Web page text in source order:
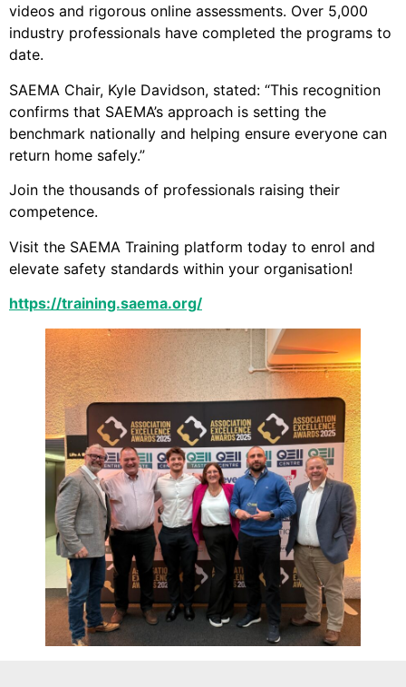
videos and rigorous online assessments. Over 5,000
industry professionals have completed the programs to
date.
SAEMA Chair, Kyle Davidson, stated: “This recognition
confirms that SAEMA’s approach is setting the
benchmark nationally and helping ensure everyone can
return home safely.”
Join the thousands of professionals raising their
competence.
Visit the SAEMA Training platform today to enrol and
elevate safety standards within your organisation!
https://training.saema.org/